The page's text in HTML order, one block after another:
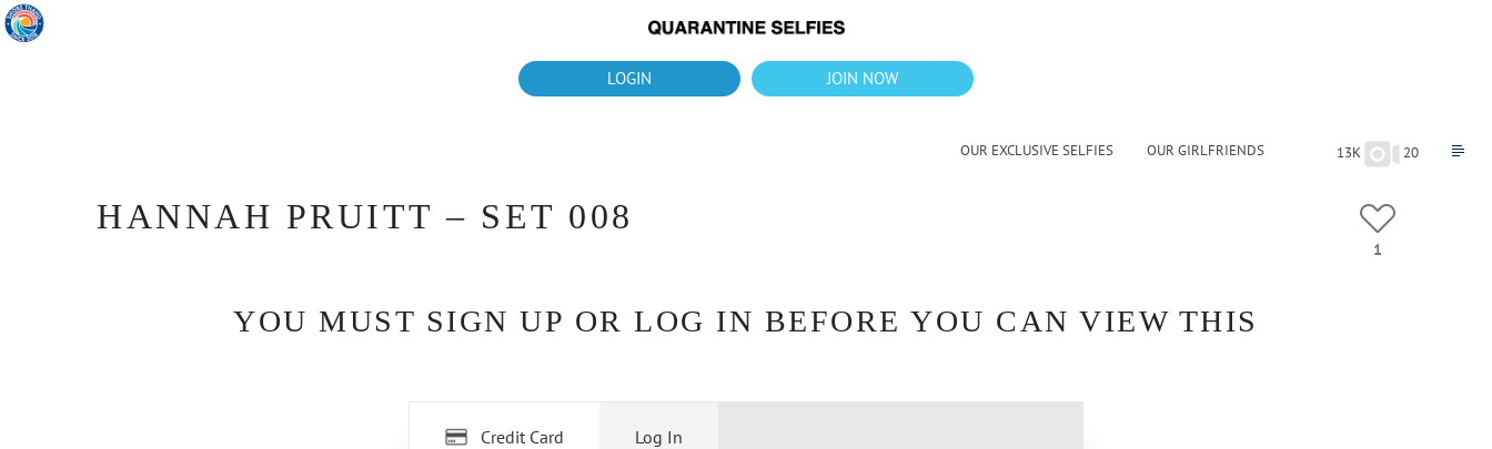
What's up?!New Downloads for August 2026
LOGIN JOIN NOW
OUR EXCLUSIVE SELFIES OUR GIRLFRIENDS 13K 20
HANNAH PRUITT – SET 008
1
YOU MUST SIGN UP OR LOG IN BEFORE YOU CAN VIEW THIS
Credit Card Log In